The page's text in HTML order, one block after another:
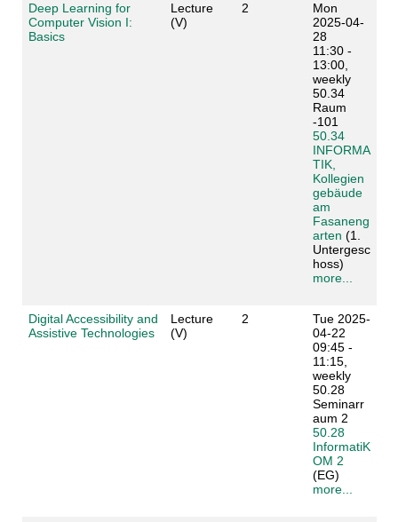
Deep Learning for
Computer Vision I:
Basics
Lecture
(V)
2
Mon
2025-04-
28
11:30 -
13:00,
weekly
50.34
Raum
-101
50.34
INFORMA
TIK,
Kollegien
gebäude
am
Fasaneng
arten (1.
Untergesc
hoss)
more...
Digital Accessibility and
Assistive Technologies
Lecture
(V)
2
Tue 2025-
04-22
09:45 -
11:15,
weekly
50.28
Seminarr
aum 2
50.28
InformatiK
OM 2
(EG)
more...